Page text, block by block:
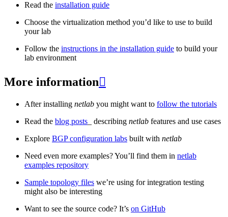
Read the installation guide
Choose the virtualization method you’d like to use to build
your lab
Follow the instructions in the installation guide to build your
lab environment
More information
After installing netlab you might want to follow the tutorials
Read the blog posts _ describing netlab features and use cases
Explore BGP configuration labs built with netlab
Need even more examples? You’ll find them in netlab
examples repository
Sample topology files we’re using for integration testing
might also be interesting
Want to see the source code? It’s on GitHub